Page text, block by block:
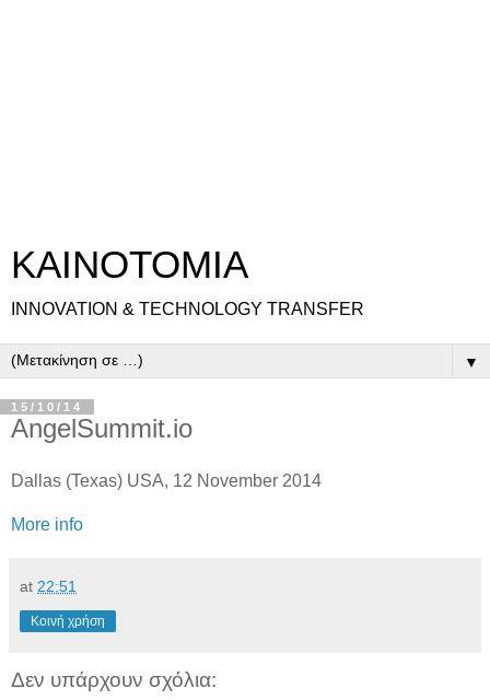
ΚΑΙΝΟΤΟΜΙΑ
INNOVATION & TECHNOLOGY TRANSFER
▼
15/10/14
AngelSummit.io
Dallas (Texas) USA, 12 November 2014
More info
at 22:51
Κοινή χρήση
Δεν υπάρχουν σχόλια: